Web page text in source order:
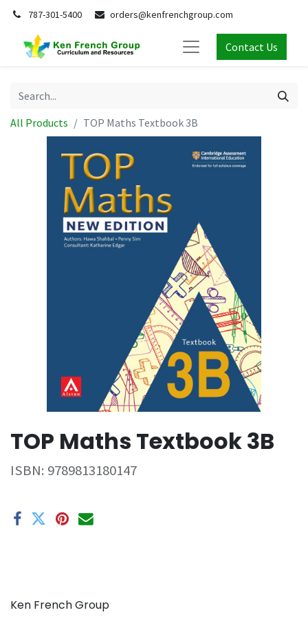
787-301-5400 orders@kenfrenchgroup.com
Contact Us
All Products TOP Maths Textbook 3B
TOP Maths Textbook 3B
ISBN: 9789813180147
Ken French Group